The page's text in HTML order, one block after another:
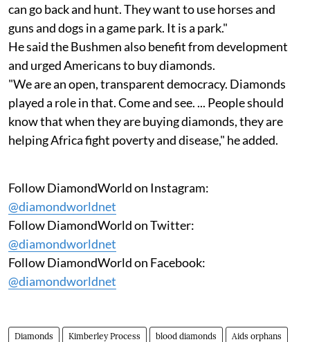
can go back and hunt. They want to use horses and
guns and dogs in a game park. It is a park."
He said the Bushmen also benefit from development
and urged Americans to buy diamonds.
"We are an open, transparent democracy. Diamonds
played a role in that. Come and see. ... People should
know that when they are buying diamonds, they are
helping Africa fight poverty and disease," he added.
Follow DiamondWorld on Instagram:
@diamondworldnet
Follow DiamondWorld on Twitter:
@diamondworldnet
Follow DiamondWorld on Facebook:
@diamondworldnet
Diamonds Kimberley Process blood diamonds Aids orphans